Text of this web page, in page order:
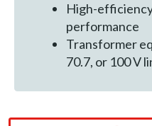
High-
performance
Transformer
70.7, or 100 V